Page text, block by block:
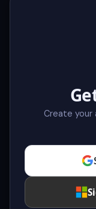
Create your